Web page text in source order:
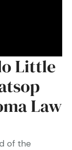
Little
Law
of the